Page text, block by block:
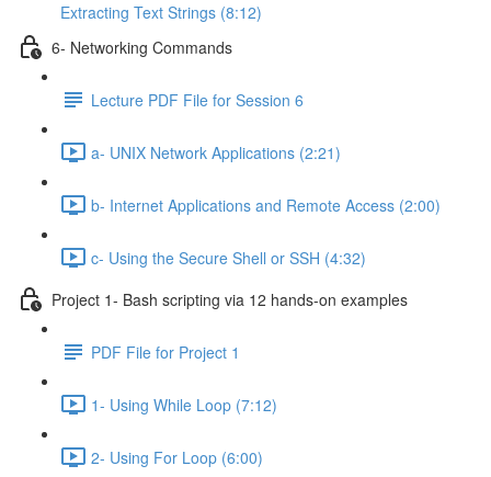
Extracting Text Strings (8:12)
6- Networking Commands
Lecture PDF File for Session 6
a- UNIX Network Applications (2:21)
b- Internet Applications and Remote Access (2:00)
c- Using the Secure Shell or SSH (4:32)
Project 1- Bash scripting via 12 hands-on examples
PDF File for Project 1
1- Using While Loop (7:12)
2- Using For Loop (6:00)